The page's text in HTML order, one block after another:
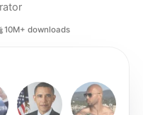
10M+ downloads